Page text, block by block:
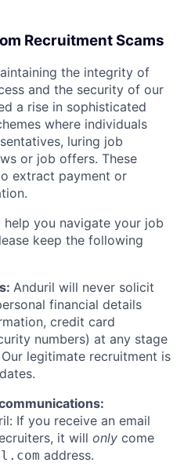
Recruitment Scams
the integrity of
and the security of our
a rise in sophisticated
where individuals
luring job
or job offers. These
extract payment or
you navigate your job
keep the following
Anduril will never solicit
financial details
credit card
numbers) at any stage
legitimate recruitment is
If you receive an email
it will only come
address.